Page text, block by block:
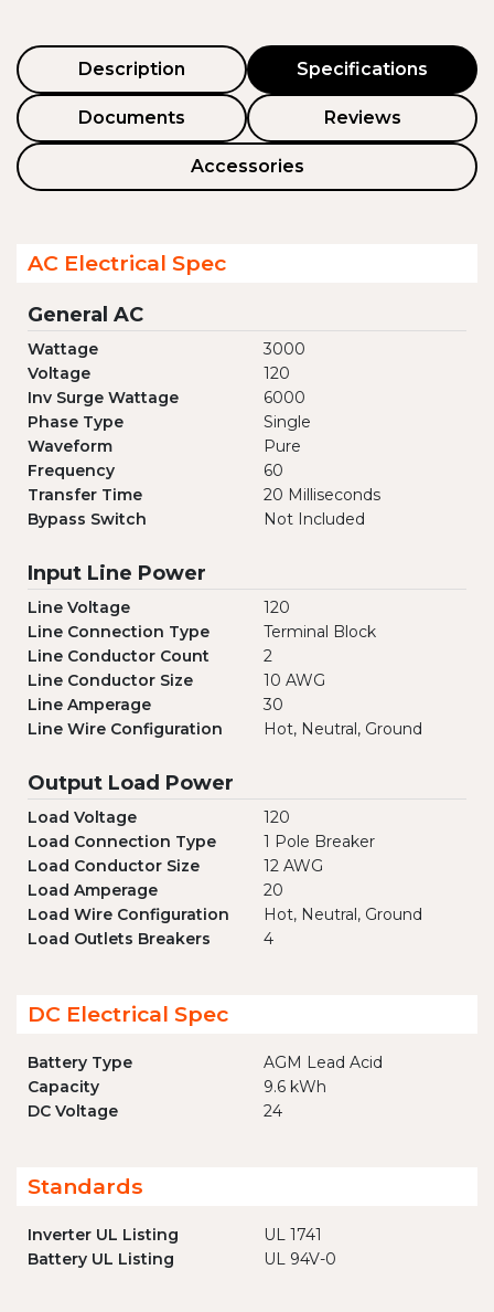
Description Specifications
Documents Reviews
Accessories
AC Electrical Spec
General AC
Wattage
3000
Voltage
120
Inv Surge Wattage
6000
Phase Type
Single
Waveform
Pure
Frequency
60
Transfer Time
20 Milliseconds
Bypass Switch
Not Included
Input Line Power
Line Voltage
120
Line Connection Type
Terminal Block
Line Conductor Count
2
Line Conductor Size
10 AWG
Line Amperage
30
Line Wire Configuration
Hot, Neutral, Ground
Output Load Power
Load Voltage
120
Load Connection Type
1 Pole Breaker
Load Conductor Size
12 AWG
Load Amperage
20
Load Wire Configuration
Hot, Neutral, Ground
Load Outlets Breakers
4
DC Electrical Spec
Battery Type
AGM Lead Acid
Capacity
9.6 kWh
DC Voltage
24
Standards
Inverter UL Listing
UL 1741
Battery UL Listing
UL 94V-0